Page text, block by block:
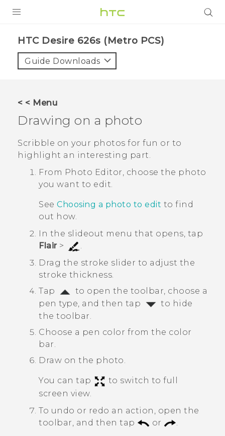
VIVE
VIVERSE
SUPPORT
HTC Devices & Accessories
Video Tutorials
BLOG
VIVERSE Blog
HTC Desire 626s (Metro PCS)‎
Guide Downloads
< < Menu
Drawing on a photo
Scribble on your photos for fun or to
highlight an interesting part.
From Photo Editor, choose the photo
you want to edit.
See Choosing a photo to edit to find
out how.
In the slideout menu that opens, tap
Flair>
.
Drag the stroke slider to adjust the
stroke thickness.
Tap
to open the toolbar, choose a
pen type, and then tap
to hide
the toolbar.
Choose a pen color from the color
bar.
Draw on the photo.
You can tap
to switch to full
screen view.
To undo or redo an action, open the
toolbar, and then tap
or